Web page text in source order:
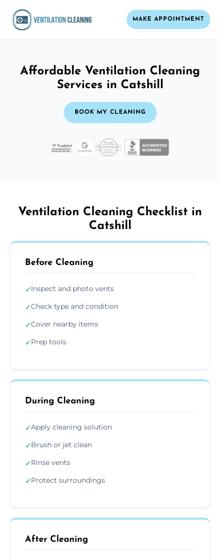
MAKE APPOINTMENT
Affordable Ventilation Cleaning
Services in Catshill
BOOK MY CLEANING
Ventilation Cleaning Checklist in
Catshill
Before Cleaning
✓Inspect and photo vents
✓Check type and condition
✓Cover nearby items
✓Prep tools
During Cleaning
✓Apply cleaning solution
✓Brush or jet clean
✓Rinse vents
✓Protect surroundings
After Cleaning